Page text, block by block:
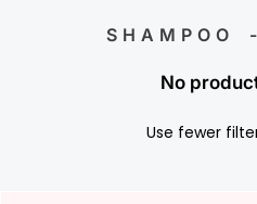
SHAMPOO
No
Use fewer